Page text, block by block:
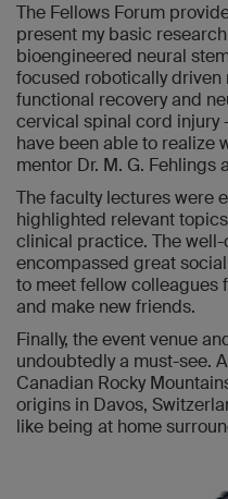
The Fellows Forum
present my basic
bioengineered neural
focused robotically
functional recovery and
cervical spinal cord injury
have been able to realize
mentor Dr. M. G. Fehlings
The faculty lectures were
highlighted relevant
clinical practice. The
encompassed great
to meet fellow colleagues
and make new friends.
Finally, the event venue
undoubtedly a must-see.
Canadian Rocky
origins in Davos,
like being at home